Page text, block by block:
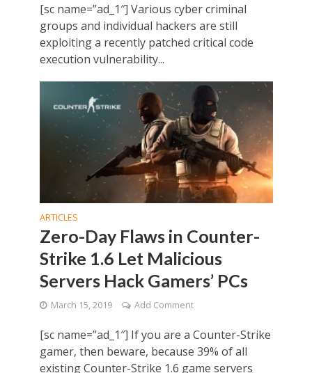
[sc name=”ad_1″] Various cyber criminal
groups and individual hackers are still
exploiting a recently patched critical code
execution vulnerability...
ARTICLES
Zero-Day Flaws in Counter-
Strike 1.6 Let Malicious
Servers Hack Gamers’ PCs
March 15, 2019 Add Comment
[sc name=”ad_1″] If you are a Counter-Strike
gamer, then beware, because 39% of all
existing Counter-Strike 1.6 game servers